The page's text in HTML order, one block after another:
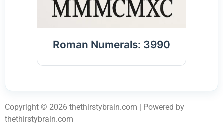
Roman Numerals: 3990
Copyright © 2026 thethirstybrain.com | Powered by
thethirstybrain.com